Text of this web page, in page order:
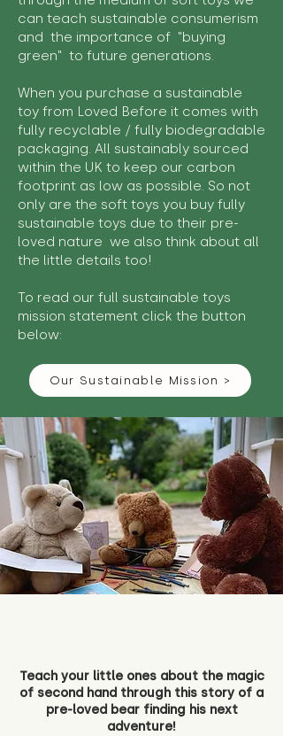
can teach sustainable consumerism
and the importance of "buying
green" to future generations.
When you purchase a sustainable
toy from Loved Before it comes with
fully recyclable / fully biodegradable
packaging. All sustainably sourced
within the UK to keep our carbon
footprint as low as possible. So not
only are the soft toys you buy fully
sustainable toys due to their pre-
loved nature we also think about all
the little details too!
To read our full sustainable toys
mission statement click the button
below:
Our Sustainable Mission >
Teach your little ones about the magic
of second hand through this story of a
pre-loved bear finding his next
adventure!